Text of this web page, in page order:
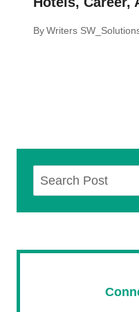
ByWriters